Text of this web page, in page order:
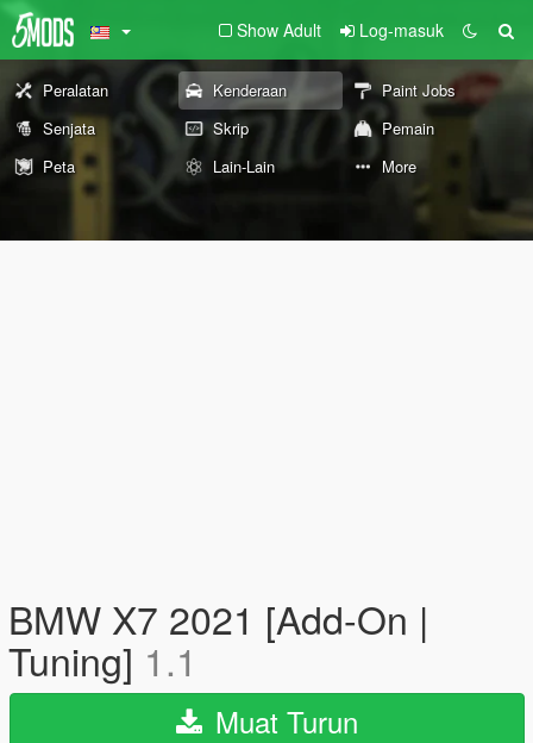
Show Adult Log-masuk
Peralatan Kenderaan
Paint Jobs
Senjata
Skrip
Pemain
Peta
Lain-Lain More
BMW X7 2021 [Add-On |
Tuning] 1.1
Muat Turun